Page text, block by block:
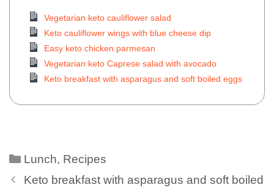
Vegetarian keto cauliflower salad
Keto cauliflower wings with blue cheese dip
Easy keto chicken parmesan
Vegetarian keto Caprese salad with avocado
Keto breakfast with asparagus and soft boiled eggs
Lunch, Recipes
Keto breakfast with asparagus and soft boiled